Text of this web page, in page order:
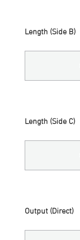
Length (Side B)
Length (Side C)
Output (Direct)